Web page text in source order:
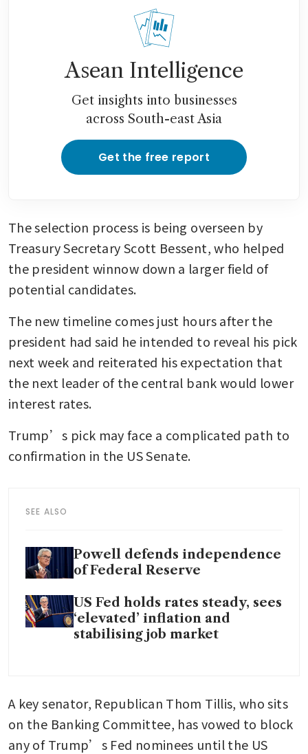
Asean Intelligence
Get insights into businesses
across South-east Asia
Get the free report
The selection process is being overseen by
Treasury Secretary Scott Bessent, who helped
the president winnow down a larger field of
potential candidates.
The new timeline comes just hours after the
president had said he intended to reveal his pick
next week and reiterated his expectation that
the next leader of the central bank would lower
interest rates.
Trump’s pick may face a complicated path to
confirmation in the US Senate.
SEE ALSO
Powell defends independence
of Federal Reserve
US Fed holds rates steady, sees
‘elevated’ inflation and
stabilising job market
A key senator, Republican Thom Tillis, who sits
on the Banking Committee, has vowed to block
any of Trump’s Fed nominees until the US